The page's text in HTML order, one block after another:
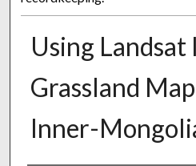
Using Landsat
Grassland
Inner-